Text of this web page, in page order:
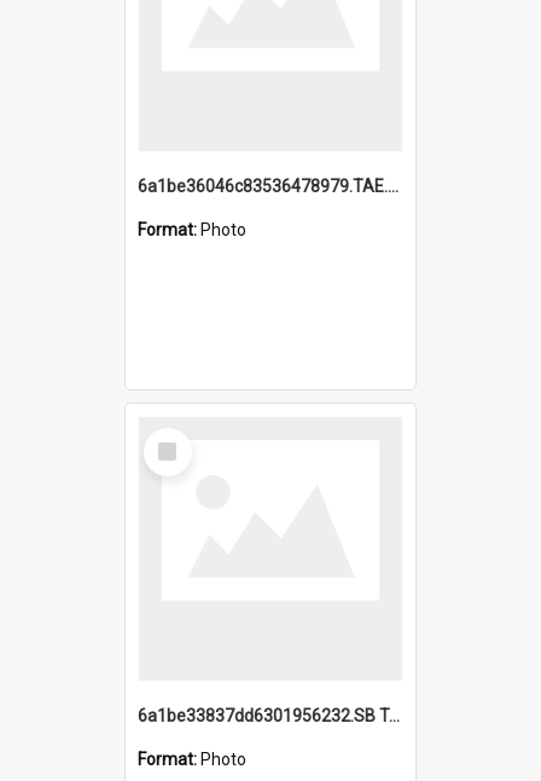
6a1be36046c83536478979.TAE.mp4
Format: Photo
Select
Item
6a1be33837dd6301956232.SB TAE Restored from Helo.jpg
Format: Photo